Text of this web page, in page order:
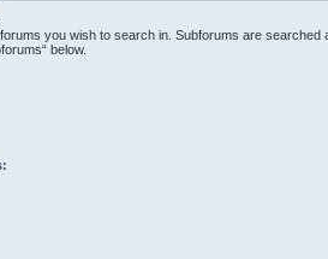
you wish to search in. Subforums are searched
below.